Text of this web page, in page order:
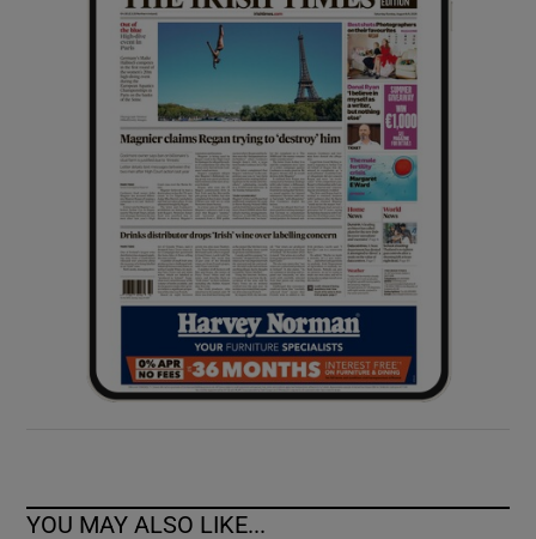
Show Sponsored sub sections
YOU MAY ALSO LIKE...